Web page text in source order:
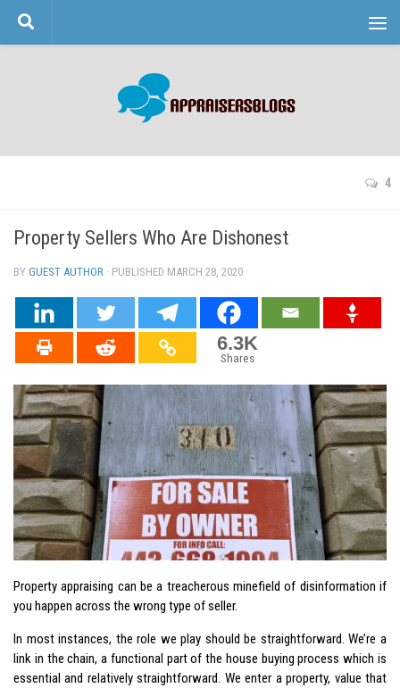
Skip to content
4
Property Sellers Who Are Dishonest
BY GUEST AUTHOR · PUBLISHED MARCH 28, 2020
6.3K
Shares
Property appraising can be a treacherous minefield of disinformation if
you happen across the wrong type of seller.
In most instances, the role we play should be straightforward. We’re a
link in the chain, a functional part of the house buying process which is
essential and relatively straightforward. We enter a property, value that